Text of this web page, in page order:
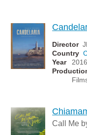
Director
Country
Year
2016
Call Me